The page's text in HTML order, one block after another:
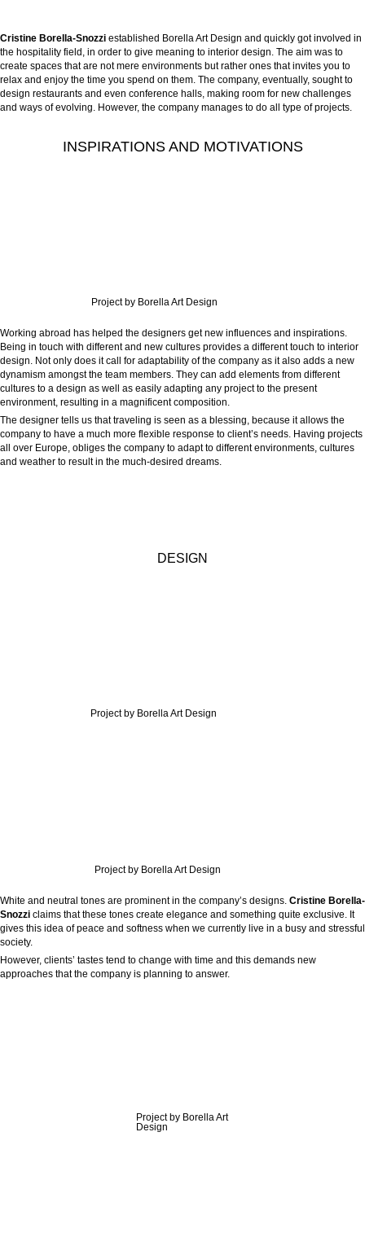
Cristine Borella-Snozzi established Borella Art Design and quickly got involved in
the hospitality field, in order to give meaning to interior design. The aim was to
create spaces that are not mere environments but rather ones that invites you to
relax and enjoy the time you spend on them. The company, eventually, sought to
design restaurants and even conference halls, making room for new challenges
and ways of evolving. However, the company manages to do all type of projects.
INSPIRATIONS AND MOTIVATIONS
Project by Borella Art Design
Working abroad has helped the designers get new influences and inspirations.
Being in touch with different and new cultures provides a different touch to interior
design. Not only does it call for adaptability of the company as it also adds a new
dynamism amongst the team members. They can add elements from different
cultures to a design as well as easily adapting any project to the present
environment, resulting in a magnificent composition.
The designer tells us that traveling is seen as a blessing, because it allows the
company to have a much more flexible response to client’s needs. Having projects
all over Europe, obliges the company to adapt to different environments, cultures
and weather to result in the much-desired dreams.
DESIGN
Project by Borella Art Design
Project by Borella Art Design
White and neutral tones are prominent in the company’s designs. Cristine Borella-
Snozzi claims that these tones create elegance and something quite exclusive. It
gives this idea of peace and softness when we currently live in a busy and stressful
society.
However, clients’ tastes tend to change with time and this demands new
approaches that the company is planning to answer.
Project by Borella Art
Design